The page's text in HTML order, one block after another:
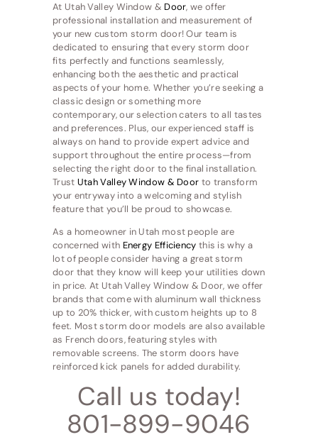
At Utah Valley Window & Door, we offer
professional installation and measurement of
your new custom storm door! Our team is
dedicated to ensuring that every storm door
fits perfectly and functions seamlessly,
enhancing both the aesthetic and practical
aspects of your home. Whether you’re seeking a
classic design or something more
contemporary, our selection caters to all tastes
and preferences. Plus, our experienced staff is
always on hand to provide expert advice and
support throughout the entire process—from
selecting the right door to the final installation.
Trust Utah Valley Window & Door to transform
your entryway into a welcoming and stylish
feature that you’ll be proud to showcase.
As a homeowner in Utah most people are
concerned with Energy Efficiency this is why a
lot of people consider having a great storm
door that they know will keep your utilities down
in price. At Utah Valley Window & Door, we offer
brands that come with aluminum wall thickness
up to 20% thicker, with custom heights up to 8
feet. Most storm door models are also available
as French doors, featuring styles with
removable screens. The storm doors have
reinforced kick panels for added durability.
Call us today!
801-899-9046